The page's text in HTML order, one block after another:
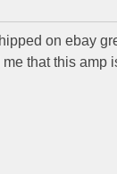
on ebay
that this amp